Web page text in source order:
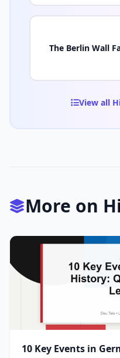
The Berlin Wall
View all
More on
10 Key Events in